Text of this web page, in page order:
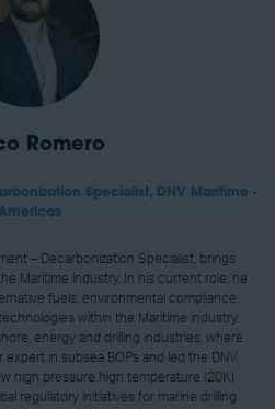
Romero
Specialist, DNV Maritime -
– Decarbonization Specialist, brings
Maritime industry. In his current role, he
fuels, environmental compliance,
within the Maritime industry.
energy and drilling industries, where
in subsea BOPs and led the DNV
high pressure high temperature (20K)
regulatory initiatives for marine drilling